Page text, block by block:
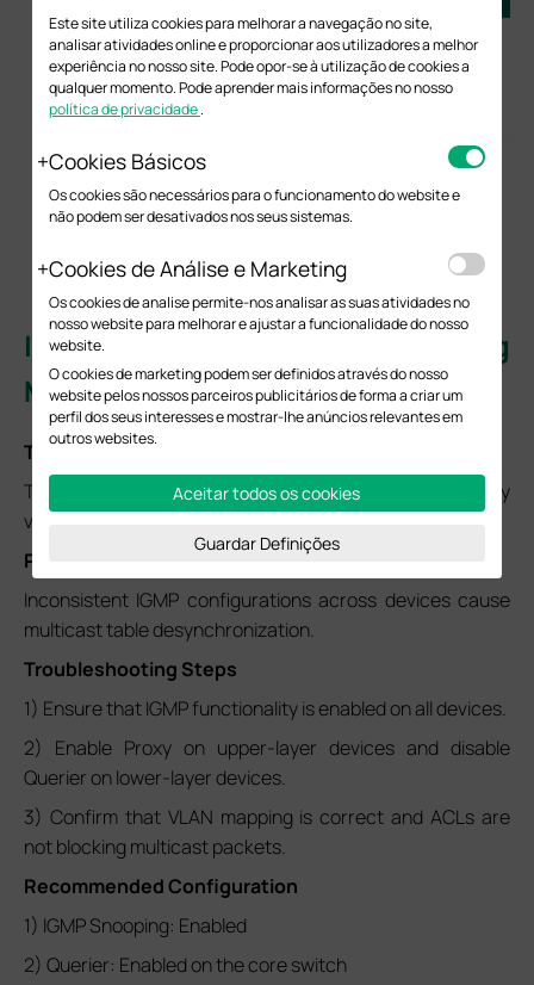
II. IGMP Proxy or Snooping
Misconfiguration
Typical Symptoms
The terminal can connect to the network but fails to play
video or experiences unstable streams.
Possible Causes
Inconsistent IGMP configurations across devices cause
multicast table desynchronization.
Troubleshooting Steps
1) Ensure that IGMP functionality is enabled on all devices.
2) Enable Proxy on upper-layer devices and disable
Querier on lower-layer devices.
3) Confirm that VLAN mapping is correct and ACLs are
not blocking multicast packets.
Recommended Configuration
1) IGMP Snooping: Enabled
2) Querier: Enabled on the core switch
Este site utiliza cookies para melhorar a navegação no site,
analisar atividades online e proporcionar aos utilizadores a melhor
experiência no nosso site. Pode opor-se à utilização de cookies a
qualquer momento. Pode aprender mais informações no nosso
política de privacidade.
Cookies Básicos
Os cookies são necessários para o funcionamento do website e
não podem ser desativados nos seus sistemas.
Cookies de Análise e Marketing
Os cookies de analise permite-nos analisar as suas atividades no
nosso website para melhorar e ajustar a funcionalidade do nosso
website.
O cookies de marketing podem ser definidos através do nosso
website pelos nossos parceiros publicitários de forma a criar um
perfil dos seus interesses e mostrar-lhe anúncios relevantes em
outros websites.
Aceitar todos os cookies
Guardar Definições